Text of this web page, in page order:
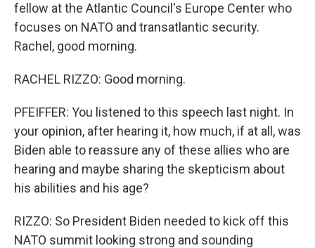
fellow at the Atlantic Council's Europe Center who
focuses on NATO and transatlantic security.
Rachel, good morning.
RACHEL RIZZO: Good morning.
PFEIFFER: You listened to this speech last night. In
your opinion, after hearing it, how much, if at all, was
Biden able to reassure any of these allies who are
hearing and maybe sharing the skepticism about
his abilities and his age?
RIZZO: So President Biden needed to kick off this
NATO summit looking strong and sounding